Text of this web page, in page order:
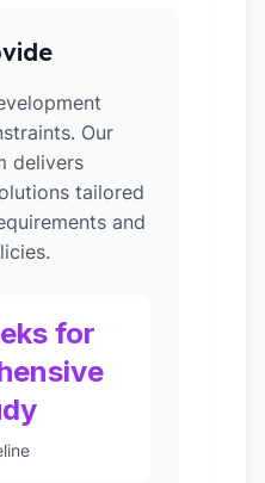
Our
delivers
tailored
and
for